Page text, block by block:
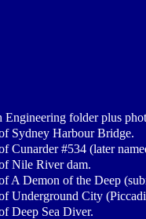
folder plus
Sydney Harbour Bridge.
Cunarder #534 (later
Nile River dam.
A Demon of the Deep
Underground City
Deep Sea Diver.